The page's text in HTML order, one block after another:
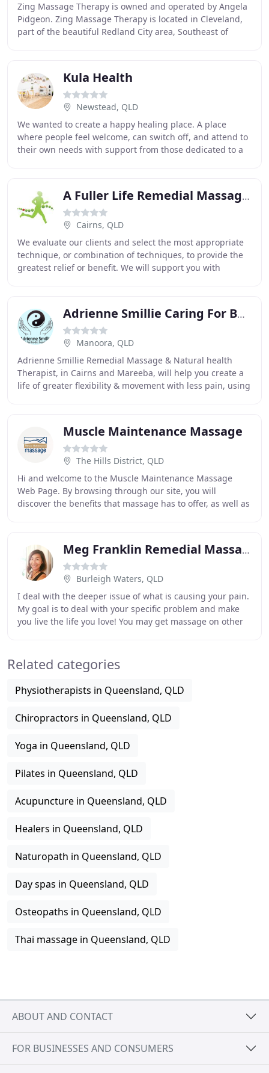
Zing Massage Therapy is owned and operated by Angela
Pidgeon. Zing Massage Therapy is located in Cleveland,
part of the beautiful Redland City area, Southeast of
Kula Health
Newstead, QLD
We wanted to create a happy healing place. A place
where people feel welcome, can switch off, and attend to
their own needs with support from those dedicated to a
A Fuller Life Remedial Massage Therapies
Cairns, QLD
We evaluate our clients and select the most appropriate
technique, or combination of techniques, to provide the
greatest relief or benefit. We will support you with
Adrienne Smillie Caring For Body, Heart & Soul
Manoora, QLD
Adrienne Smillie Remedial Massage & Natural health
Therapist, in Cairns and Mareeba, will help you create a
life of greater flexibility & movement with less pain, using
Muscle Maintenance Massage
The Hills District, QLD
Hi and welcome to the Muscle Maintenance Massage
Web Page. By browsing through our site, you will
discover the benefits that massage has to offer, as well as
Meg Franklin Remedial Massage
Burleigh Waters, QLD
I deal with the deeper issue of what is causing your pain.
My goal is to deal with your specific problem and make
you live the life you love! You may get massage on other
Related categories
Physiotherapists in Queensland, QLD
Chiropractors in Queensland, QLD
Yoga in Queensland, QLD
Pilates in Queensland, QLD
Acupuncture in Queensland, QLD
Healers in Queensland, QLD
Naturopath in Queensland, QLD
Day spas in Queensland, QLD
Osteopaths in Queensland, QLD
Thai massage in Queensland, QLD
ABOUT AND CONTACT
FOR BUSINESSES AND CONSUMERS